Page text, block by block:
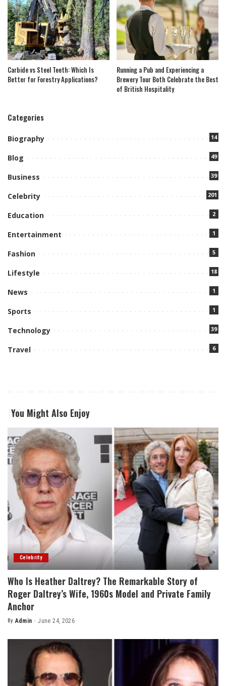
Carbide vs Steel Teeth: Which Is
Better for Forestry Applications?
Running a Pub and Experiencing a
Brewery Tour Both Celebrate the Best
of British Hospitality
Categories
Biography 14
Blog 49
Business 39
Celebrity 201
Education 2
Entertainment 1
Fashion 5
Lifestyle 18
News 1
Sports 1
Technology 39
Travel 6
You Might Also Enjoy
Celebrity
Who Is Heather Daltrey? The Remarkable Story of
Roger Daltrey’s Wife, 1960s Model and Private Family
Anchor
Posted
By Admin June 24, 2026